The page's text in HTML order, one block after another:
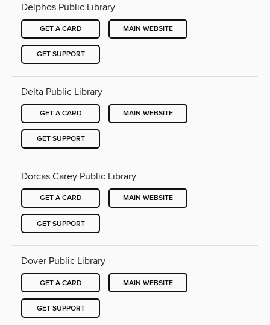
Delphos Public Library
GET A CARD MAIN WEBSITE
GET SUPPORT
Delta Public Library
GET A CARD MAIN WEBSITE
GET SUPPORT
Dorcas Carey Public Library
GET A CARD MAIN WEBSITE
GET SUPPORT
Dover Public Library
GET A CARD MAIN WEBSITE
GET SUPPORT